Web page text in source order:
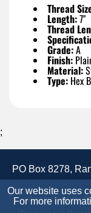
Thread
Length:7"
Thread
Grade:A
Finish:
Material:
Type: Hex
Our website uses
For more
;
PO Box 8278,
Accessibility